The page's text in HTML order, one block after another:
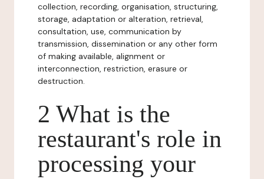
collection, recording, organisation, structuring,
storage, adaptation or alteration, retrieval,
consultation, use, communication by
transmission, dissemination or any other form
of making available, alignment or
interconnection, restriction, erasure or
destruction.
2 What is the
restaurant's role in
processing your